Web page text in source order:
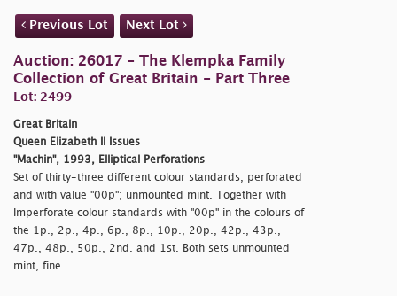
Previous Lot Next Lot
Auction: 26017 - The Klempka Family
Collection of Great Britain - Part Three
Lot: 2499
Great Britain
Queen Elizabeth II Issues
"Machin", 1993, Elliptical Perforations
Set of thirty-three different colour standards, perforated
and with value "00p"; unmounted mint. Together with
Imperforate colour standards with "00p" in the colours of
the 1p., 2p., 4p., 6p., 8p., 10p., 20p., 42p., 43p.,
47p., 48p., 50p., 2nd. and 1st. Both sets unmounted
mint, fine.